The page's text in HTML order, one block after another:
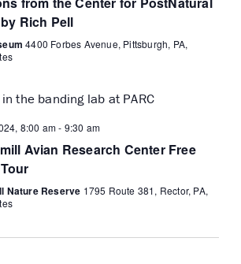
Rich Pell
4400 Forbes Avenue, Pittsburgh, PA,
8:00 am- 9:30 am
Avian Research Center Free
Nature Reserve 1795 Route 381, Rector, PA,